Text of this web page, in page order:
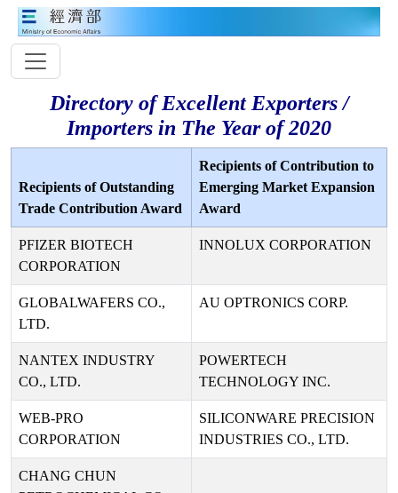
Directory of Excellent Exporters /
Importers in The Year of 2020
Recipients of Outstanding
Trade Contribution Award
Recipients of Contribution to
Emerging Market Expansion
Award
PFIZER BIOTECH
CORPORATION
INNOLUX CORPORATION
GLOBALWAFERS CO.,
LTD.
AU OPTRONICS CORP.
NANTEX INDUSTRY
CO., LTD.
POWERTECH
TECHNOLOGY INC.
WEB-PRO
CORPORATION
SILICONWARE PRECISION
INDUSTRIES CO., LTD.
CHANG CHUN